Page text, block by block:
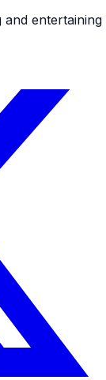
and entertaining